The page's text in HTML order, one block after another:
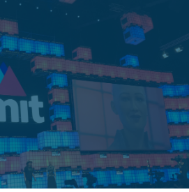
About Us
HubSpot